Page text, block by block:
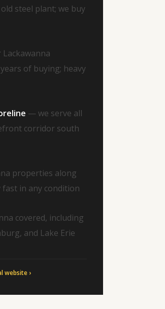
steel plant; we buy
of buying; heavy
— we serve all
corridor south
properties along
in any condition
covered, including
and Lake Erie
website ›